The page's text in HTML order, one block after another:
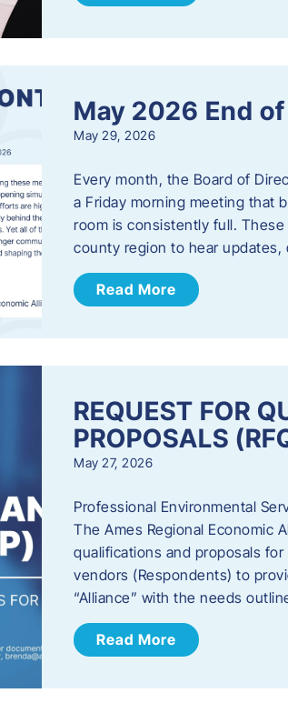
May 2026 End
May 29, 2026
Every month, the Board of
a Friday morning meeting that
room is consistently full.
county region to hear
Read More
REQUEST FOR
PROPOSALS
May 27, 2026
Professional Environmental
The Ames Regional Economic
qualifications and proposals
vendors (Respondents) to
“Alliance” with the needs
Read More